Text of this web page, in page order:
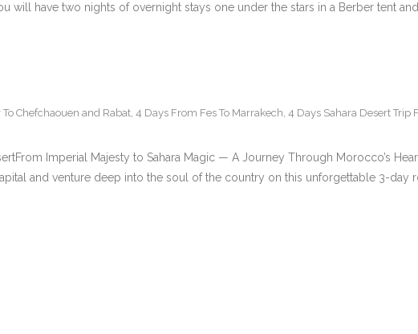
will have two nights of overnight stays one under the stars in a Berber tent and
Chefchaouen and Rabat, 4 Days From Fes To Marrakech, 4 Days Sahara Desert Trip
Imperial Majesty to Sahara Magic — A Journey Through Morocco’s
and venture deep into the soul of the country on this unforgettable 3-day